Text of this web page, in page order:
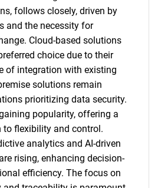
follows closely, driven by
and the necessity for
Cloud-based solutions
choice due to their
of integration with existing
solutions remain
prioritizing data security.
popularity, offering a
to flexibility and control.
analytics and AI-driven
rising, enhancing decision-
efficiency. The focus on